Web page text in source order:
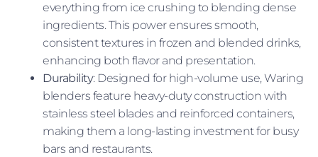
everything from ice crushing to blending dense
ingredients. This power ensures smooth,
consistent textures in frozen and blended drinks,
enhancing both flavor and presentation.
Durability: Designed for high-volume use, Waring
blenders feature heavy-duty construction with
stainless steel blades and reinforced containers,
making them a long-lasting investment for busy
bars and restaurants.